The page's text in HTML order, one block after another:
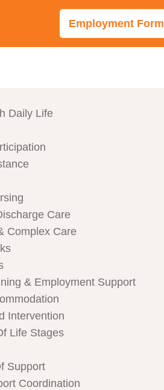
Employment Form
Daily Life
Care
Complex Care
& Employment Support
Intervention
Life Stages
Support
Coordination